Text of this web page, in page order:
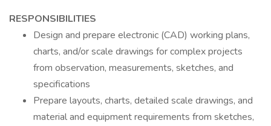
RESPONSIBILITIES
Design and prepare electronic (CAD) working plans,
charts, and/or scale drawings for complex projects
from observation, measurements, sketches, and
specifications
Prepare layouts, charts, detailed scale drawings, and
material and equipment requirements from sketches,